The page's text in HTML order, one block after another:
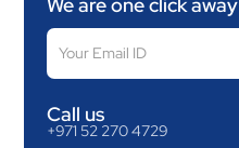
We are one click away
Call us
+971 52 270 4729